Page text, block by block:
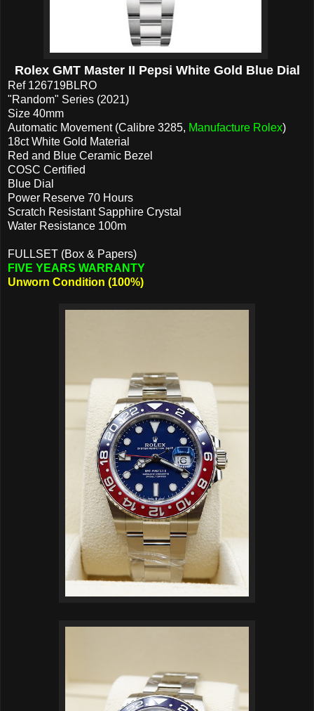
Rolex GMT Master II Pepsi White Gold Blue Dial
Ref 126719BLRO
"Random" Series (2021)
Size 40mm
Automatic Movement (Calibre 3285, Manufacture Rolex)
18ct White Gold Material
Red and Blue Ceramic Bezel
COSC Certified
Blue Dial
Power Reserve 70 Hours
Scratch Resistant Sapphire Crystal
Water Resistance 100m
FULLSET (Box & Papers)
FIVE YEARS WARRANTY
Unworn Condition (100%)